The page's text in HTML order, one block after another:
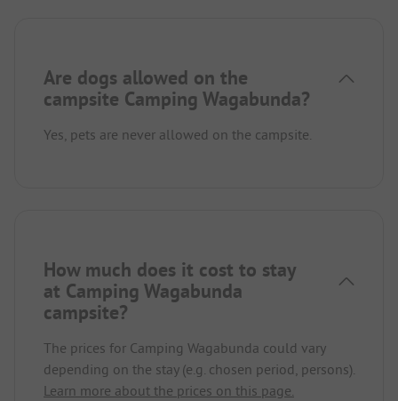
Are dogs allowed on the
campsite Camping Wagabunda?
Yes, pets are never allowed on the campsite.
How much does it cost to stay
at Camping Wagabunda
campsite?
The prices for Camping Wagabunda could vary
depending on the stay (e.g. chosen period, persons).
Learn more about the prices on this page.